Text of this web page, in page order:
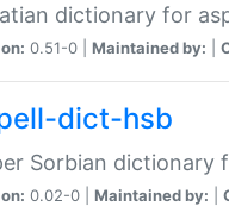
dictionary for
0.51-0 | Maintained by:
dict-hsb
Sorbian dictionary
0.02-0 | Maintained by: